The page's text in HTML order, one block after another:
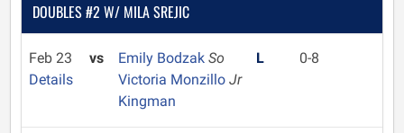
DOUBLES #2 W/ MILA SREJIC
Feb 23
Details
vs Emily Bodzak So
Victoria Monzillo Jr
Kingman
L 0-8